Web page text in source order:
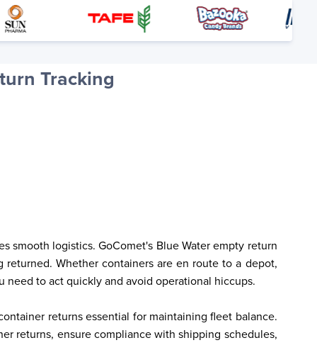
Tracking
smooth logistics. GoComet's Blue Water empty return
Whether containers are en route to a depot,
to act quickly and avoid operational hiccups.
returns essential for maintaining fleet balance.
returns, ensure compliance with shipping schedules,